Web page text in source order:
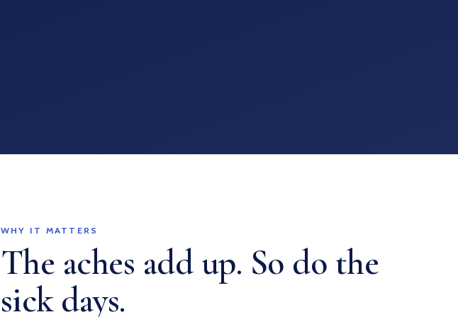
WHY IT MATTERS
The aches add up. So do the
sick days.